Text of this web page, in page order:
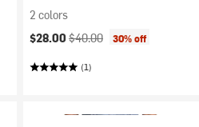
2 colors
Current price:
$28.00 Original price:
$40.00 30% off
(1)